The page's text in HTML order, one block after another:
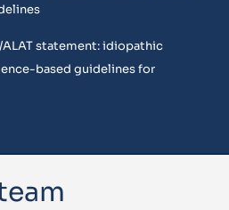
ALAT statement: idiopathic
based guidelines for